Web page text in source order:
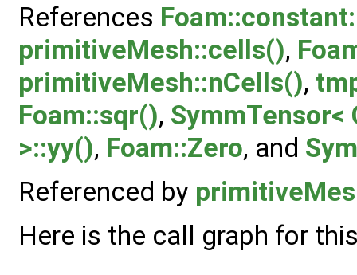
References
primitiveMesh::cells(),
primitiveMesh::nCells(),
Foam::sqr(), SymmTensor<
>::yy(), Foam::Zero, and
Referenced by
Here is the call graph for